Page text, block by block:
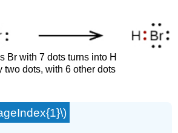
Br with 7 dots turns into H
two dots, with 6 other dots